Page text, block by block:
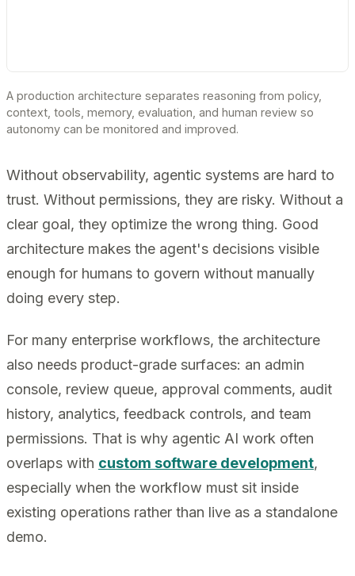
A production architecture separates reasoning from policy,
context, tools, memory, evaluation, and human review so
autonomy can be monitored and improved.
Without observability, agentic systems are hard to
trust. Without permissions, they are risky. Without a
clear goal, they optimize the wrong thing. Good
architecture makes the agent's decisions visible
enough for humans to govern without manually
doing every step.
For many enterprise workflows, the architecture
also needs product-grade surfaces: an admin
console, review queue, approval comments, audit
history, analytics, feedback controls, and team
permissions. That is why agentic AI work often
overlaps with custom software development,
especially when the workflow must sit inside
existing operations rather than live as a standalone
demo.